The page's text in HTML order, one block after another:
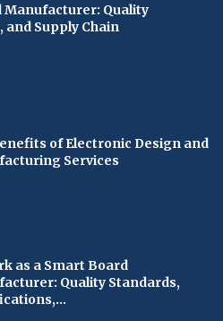
Manufacturer: Quality
Supply Chain
of Electronic Design and
Services
as a Smart Board
Quality Standards,